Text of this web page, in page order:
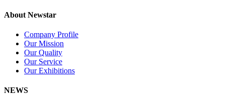
About Newstar
Company Profile
Our Mission
Our Quality
Our Service
Our Exhibitions
NEWS